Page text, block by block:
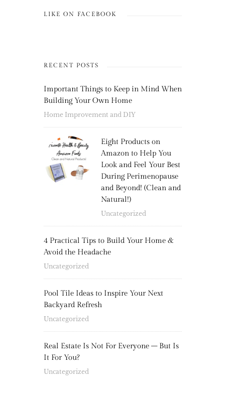
LIKE ON FACEBOOK
RECENT POSTS
Important Things to Keep in Mind When
Building Your Own Home
Home Improvement and DIY
Eight Products on
Amazon to Help You
Look and Feel Your Best
During Perimenopause
and Beyond! (Clean and
Natural!)
Uncategorized
4 Practical Tips to Build Your Home &
Avoid the Headache
Uncategorized
Pool Tile Ideas to Inspire Your Next
Backyard Refresh
Uncategorized
Real Estate Is Not For Everyone – But Is
It For You?
Uncategorized